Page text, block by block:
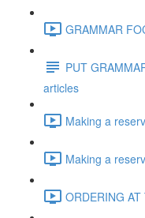
GRAMMAR
PUT
articles
Making a
Making a
ORDERING